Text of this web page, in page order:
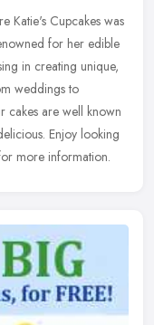
Katie's Cupcakes was
for her edible
in creating unique,
weddings to
cakes are well known
Enjoy looking
more information.